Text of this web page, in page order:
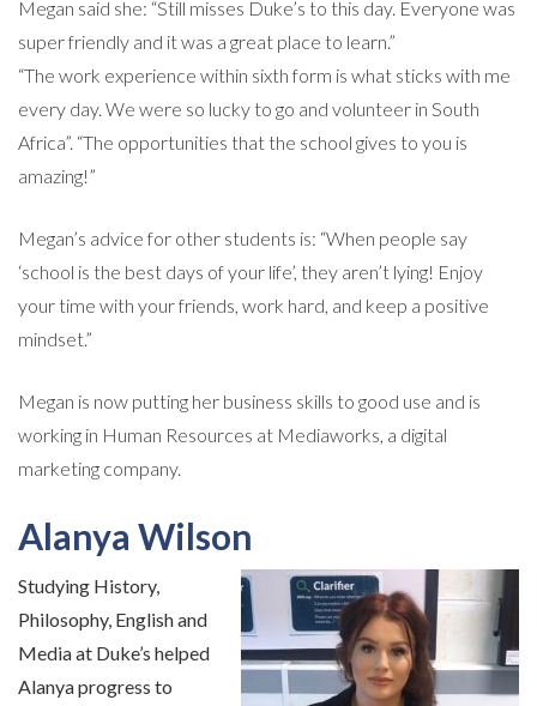
Megan said she: “Still misses Duke’s to this day. Everyone was
super friendly and it was a great place to learn.”
“The work experience within sixth form is what sticks with me
every day. We were so lucky to go and volunteer in South
Africa”. “The opportunities that the school gives to you is
amazing!”
Megan’s advice for other students is: “When people say
‘school is the best days of your life’, they aren’t lying! Enjoy
your time with your friends, work hard, and keep a positive
mindset.”
Megan is now putting her business skills to good use and is
working in Human Resources at Mediaworks, a digital
marketing company.
Alanya Wilson
Studying History,
Philosophy, English and
Media at Duke’s helped
Alanya progress to